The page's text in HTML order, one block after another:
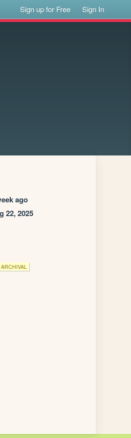
Sign up for Free Sign In
ago
22, 2025
ARCHIVAL